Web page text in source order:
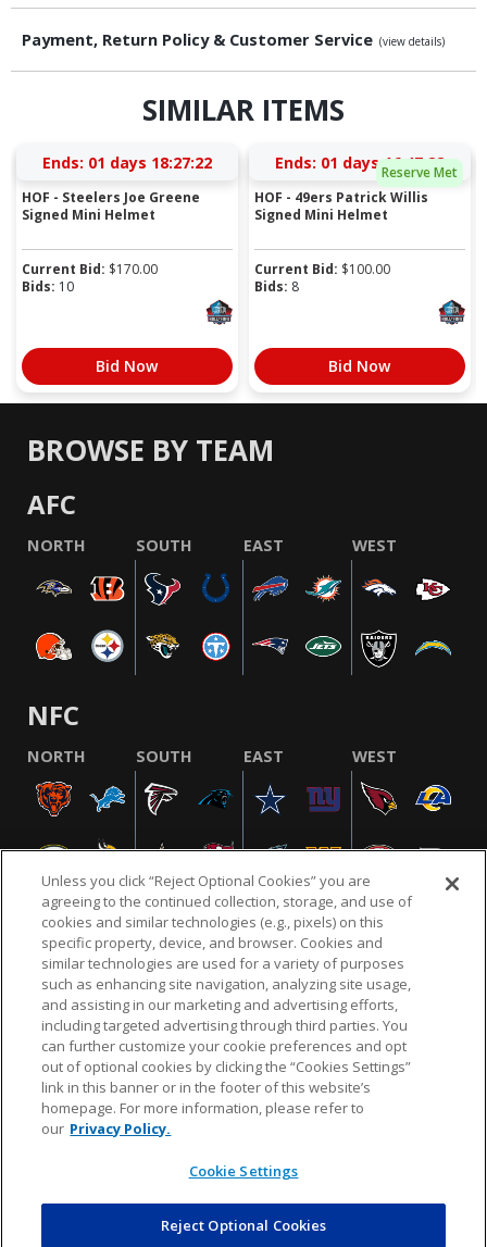
Payment, Return Policy & Customer Service (view details)
SIMILAR ITEMS
Ends: 01 days 18:27:21
HOF - Steelers Joe Greene
Signed Mini Helmet
Current Bid: $170.00
Bids: 10
Bid Now
Reserve Met
Ends: 01 days 16:47:21
HOF - 49ers Patrick Willis
Signed Mini Helmet
Current Bid: $100.00
Bids: 8
Bid Now
BROWSE BY TEAM
AFC
NORTH SOUTH EAST WEST
NFC
NORTH SOUTH EAST WEST
NFL.COM FAQ PRIVACY POLICY TERMS & CONDITIONS
CUSTOMER SERVICE YOUR PRIVACY CHOICES COOKIE SETTINGS
AD CHOICES
© 2026 NFL Enterprises LLC. NFL and the NFL shield
design are registered trademarks of the National
Unless you click “Reject Optional Cookies” you are
agreeing to the continued collection, storage, and use of
cookies and similar technologies (e.g., pixels) on this
specific property, device, and browser. Cookies and
similar technologies are used for a variety of purposes
such as enhancing site navigation, analyzing site usage,
and assisting in our marketing and advertising efforts,
including targeted advertising through third parties. You
can further customize your cookie preferences and opt
out of optional cookies by clicking the “Cookies Settings”
link in this banner or in the footer of this website’s
homepage. For more information, please refer to
our Privacy Policy.
Cookie Settings
Reject Optional Cookies